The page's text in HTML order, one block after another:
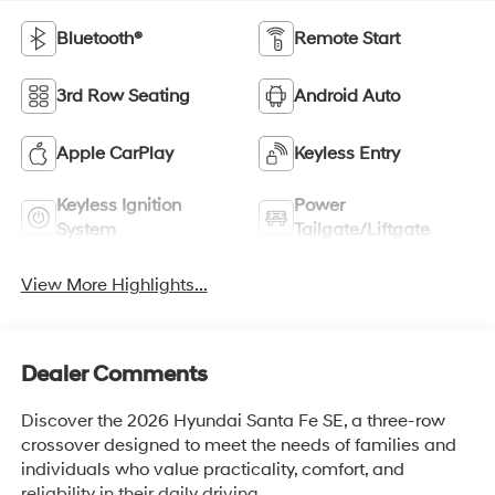
Bluetooth® Remote Start
3rd Row Seating Android Auto
Apple CarPlay Keyless Entry
Keyless Ignition
System
Power
Tailgate/Liftgate
View More Highlights...
Dealer Comments
Discover the 2026 Hyundai Santa Fe SE, a three-row
crossover designed to meet the needs of families and
individuals who value practicality, comfort, and